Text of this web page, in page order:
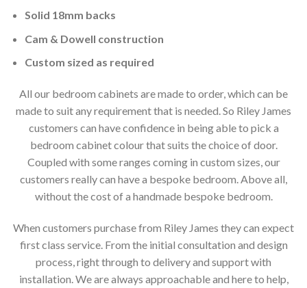
Solid 18mm backs
Cam & Dowell construction
Custom sized as required
All our bedroom cabinets are made to order, which can be
made to suit any requirement that is needed. So Riley James
customers can have confidence in being able to pick a
bedroom cabinet colour that suits the choice of door.
Coupled with some ranges coming in custom sizes, our
customers really can have a bespoke bedroom. Above all,
without the cost of a handmade bespoke bedroom.
When customers purchase from Riley James they can expect
first class service. From the initial consultation and design
process, right through to delivery and support with
installation. We are always approachable and here to help,